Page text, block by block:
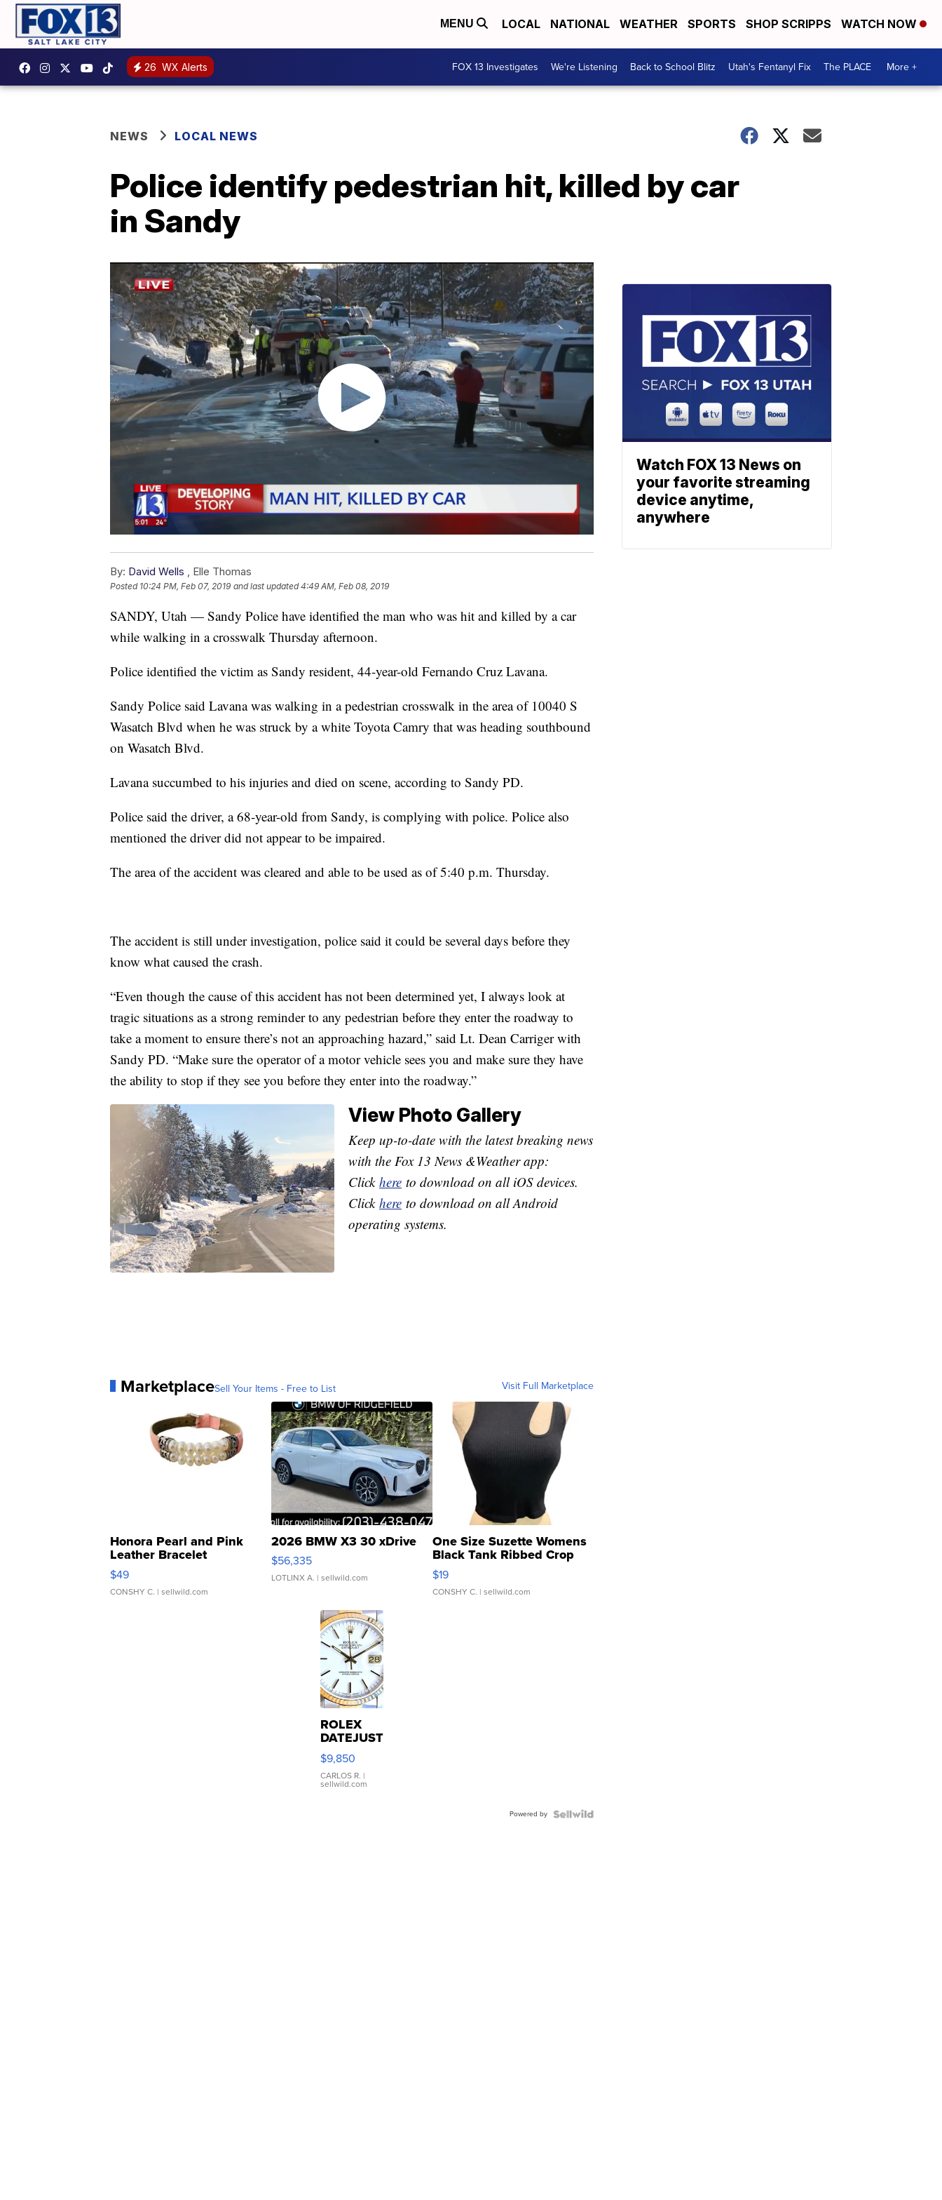
MENU LOCAL NATIONAL WEATHER SPORTS SHOP SCRIPPS WATCH NOW
26 WX Alerts FOX 13 Investigates We're Listening Back to School Blitz Utah's Fentanyl Fix The PLACE More +
NEWS LOCAL NEWS
Police identify pedestrian hit, killed by car
in Sandy
By: David Wells Elle Thomas
Posted 10:24 PM, Feb 07, 2019 and last updated 4:49 AM, Feb 08, 2019
SANDY, Utah — Sandy Police have identified the man who was hit and killed by a car
while walking in a crosswalk Thursday afternoon.
Police identified the victim as Sandy resident, 44-year-old Fernando Cruz Lavana.
Sandy Police said Lavana was walking in a pedestrian crosswalk in the area of 10040 S
Wasatch Blvd when he was struck by a white Toyota Camry that was heading southbound
on Wasatch Blvd.
Lavana succumbed to his injuries and died on scene, according to Sandy PD.
Police said the driver, a 68-year-old from Sandy, is complying with police. Police also
mentioned the driver did not appear to be impaired.
The area of the accident was cleared and able to be used as of 5:40 p.m. Thursday.
The accident is still under investigation, police said it could be several days before they
know what caused the crash.
“Even though the cause of this accident has not been determined yet, I always look at
tragic situations as a strong reminder to any pedestrian before they enter the roadway to
take a moment to ensure there’s not an approaching hazard,” said Lt. Dean Carriger with
Sandy PD. “Make sure the operator of a motor vehicle sees you and make sure they have
the ability to stop if they see you before they enter into the roadway.”
View Photo Gallery
Keep up-to-date with the latest breaking news
with the Fox 13 News &Weather app:
Click here to download on all iOS devices.
Click here to download on all Android
operating systems.
MarketplaceSell Your Items - Free to List Visit Full Marketplace
Honora Pearl and Pink
Leather Bracelet
Adjustable Buckle Clo...
$49
CONSHY C. | sellwild.com
2026 BMW X3 30 xDrive
$56,335
LOTLINX A. | sellwild.com
One Size Suzette Womens
Black Tank Ribbed Crop
Asymmetrical ...
$19
CONSHY C. | sellwild.com
ROLEX
DATEJUST
16233
WHITE
DIAL
FLUTED
$9,850
CARLOS R. |
sellwild.com
Powered by
Watch FOX 13 News on
your favorite streaming
device anytime,
anywhere